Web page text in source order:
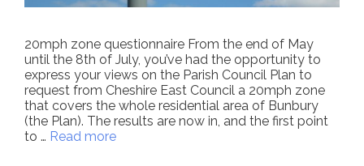
20mph zone questionnaire From the end of May
until the 8th of July, you’ve had the opportunity to
express your views on the Parish Council Plan to
request from Cheshire East Council a 20mph zone
that covers the whole residential area of Bunbury
(the Plan). The results are now in, and the first point
to … Read more